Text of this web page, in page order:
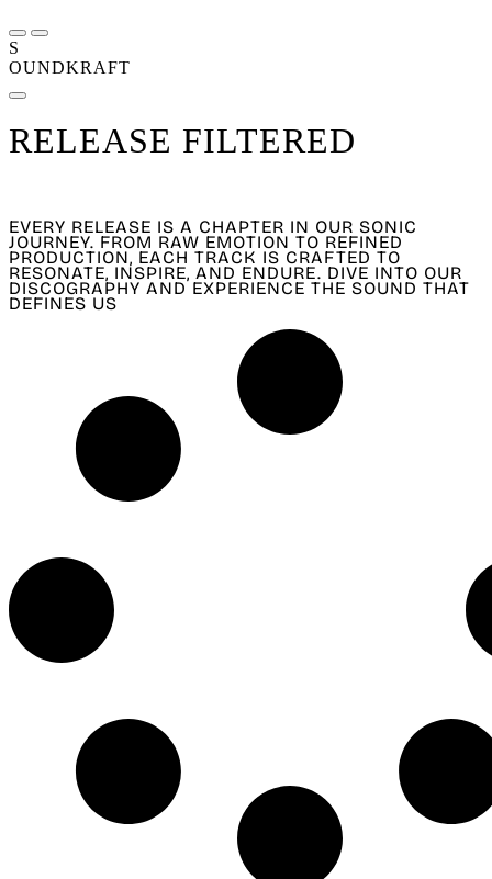
S
OUNDKRAFT
RELEASE FILTERED
EVERY RELEASE IS A CHAPTER IN OUR SONIC
JOURNEY. FROM RAW EMOTION TO REFINED
PRODUCTION, EACH TRACK IS CRAFTED TO
RESONATE, INSPIRE, AND ENDURE. DIVE INTO OUR
DISCOGRAPHY AND EXPERIENCE THE SOUND THAT
DEFINES US